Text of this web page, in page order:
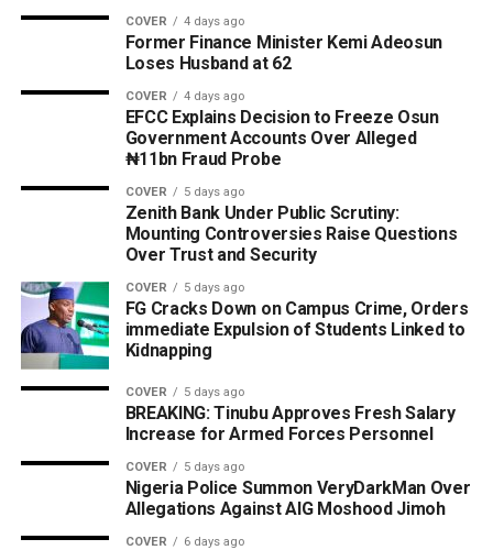
COVER 4 days ago
Former Finance Minister Kemi Adeosun
Loses Husband at 62
COVER 4 days ago
EFCC Explains Decision to Freeze Osun
Government Accounts Over Alleged
₦11bn Fraud Probe
COVER 5 days ago
Zenith Bank Under Public Scrutiny:
Mounting Controversies Raise Questions
Over Trust and Security
COVER 5 days ago
FG Cracks Down on Campus Crime, Orders
immediate Expulsion of Students Linked to
Kidnapping
COVER 5 days ago
BREAKING: Tinubu Approves Fresh Salary
Increase for Armed Forces Personnel
COVER 5 days ago
Nigeria Police Summon VeryDarkMan Over
Allegations Against AIG Moshood Jimoh
COVER 6 days ago